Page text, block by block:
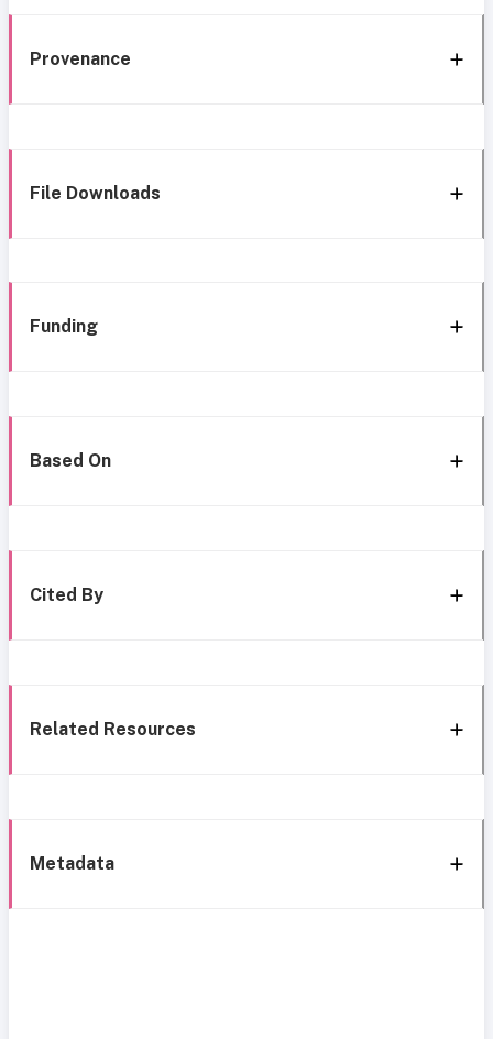
Provenance
File Downloads
Funding
Based On
Cited By
Related Resources
Metadata